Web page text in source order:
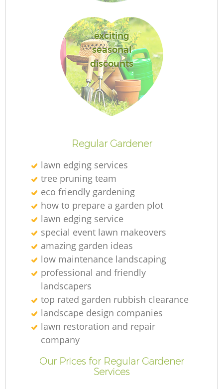
exciting
seasonal
discounts
Regular Gardener
lawn edging services
tree pruning team
eco friendly gardening
how to prepare a garden plot
lawn edging service
special event lawn makeovers
amazing garden ideas
low maintenance landscaping
professional and friendly
landscapers
top rated garden rubbish clearance
landscape design companies
lawn restoration and repair
company
Our Prices for Regular Gardener
Services